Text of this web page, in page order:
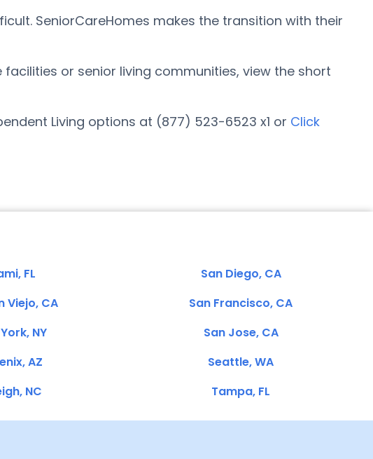
SeniorCareHomes makes the transition with their
or senior living communities, view the short
Living options at (877) 523-6523 x1 or Click
FL
Viejo, CA
NY
AZ
NC
San Diego, CA
San Francisco, CA
San Jose, CA
Seattle, WA
Tampa, FL